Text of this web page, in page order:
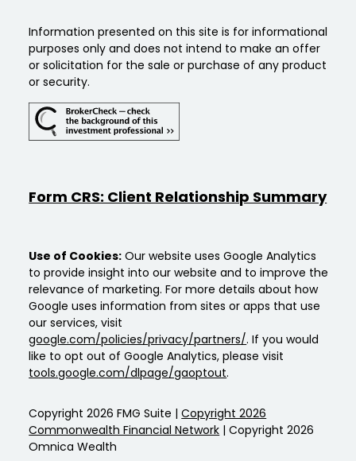
Copyright 2026 FMG Suite |Copyright 2026
Commonwealth Financial Network | Copyright 2026
Omnica Wealth
Information presented on this site is for informational
purposes only and does not intend to make an offer
or solicitation for the sale or purchase of any product
or security.
Form CRS: Client Relationship Summary
Use of Cookies: Our website uses Google Analytics
to provide insight into our website and to improve the
relevance of marketing. For more details about how
Google uses information from sites or apps that use
our services, visit
google.com/policies/privacy/partners/. If you would
like to opt out of Google Analytics, please visit
tools.google.com/dlpage/gaoptout.